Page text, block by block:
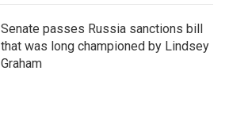
Senate passes Russia sanctions bill
that was long championed by Lindsey
Graham